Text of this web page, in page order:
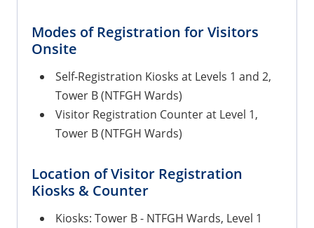
Modes of Registration for Visitors
Onsite
Self-Registration Kiosks at Levels 1 and 2,
Tower B (NTFGH Wards)
Visitor Registration Counter at Level 1,
Tower B (NTFGH Wards)
Location of Visitor Registration
Kiosks & Counter
Kiosks: Tower B - NTFGH Wards, Level 1